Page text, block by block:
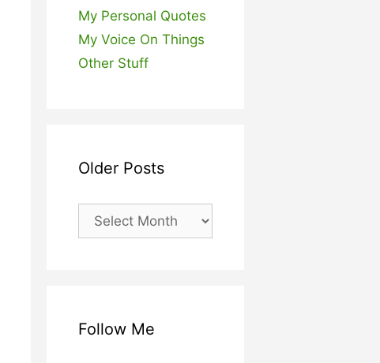
My Personal Quotes
My Voice On Things
Other Stuff
Older Posts
Older
Follow Me